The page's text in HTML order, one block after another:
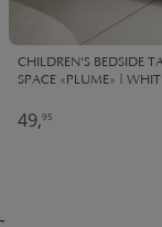
CHILDREN'S BEDSIDE
SPACE «PLUME» |
49,95